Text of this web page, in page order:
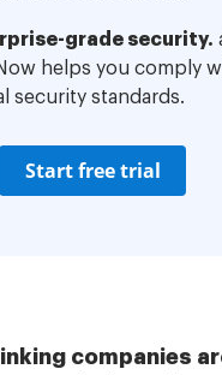
grade security.
helps you comply
security standards.
Start free trial
companies